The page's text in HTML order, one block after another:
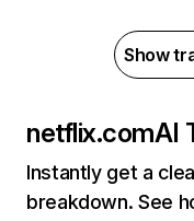
Show
netflix.comAI
Instantly get a
breakdown. See